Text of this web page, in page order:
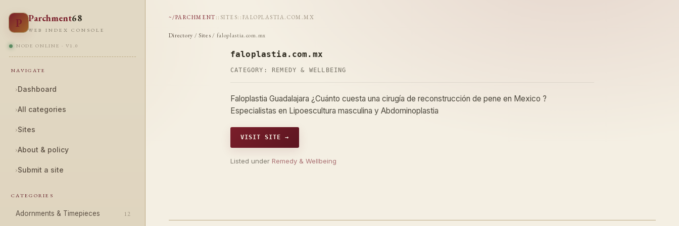
P Parchment68
WEB INDEX CONSOLE
NODE ONLINE · V1.0
NAVIGATE
›Dashboard
›All categories
›Sites
›About & policy
›Submit a site
CATEGORIES
Adornments & Timepieces 12
~/PARCHMENT :: SITES:: FALOPLASTIA.COM.MX
Directory / Sites / faloplastia.com.mx
faloplastia.com.mx
CATEGORY: REMEDY & WELLBEING
Faloplastia Guadalajara ¿Cuánto cuesta una cirugía de reconstrucción de pene en Mexico ?
Especialistas en Lipoescultura masculina y Abdominoplastia
VISIT SITE →
Listed under Remedy & Wellbeing